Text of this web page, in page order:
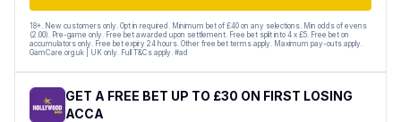
18+. New customers only. Opt in required. Minimum bet of £40 on any selections. Min odds of evens
(2.00). Pre-game only. Free bet awarded upon settlement. Free bet split into 4 x £5. Free bet on
accumulators only. Free bet expiry 24 hours. Other free bet terms apply. Maximum pay-outs apply.
GamCare.org.uk | UK only. Full T&Cs apply. #ad
GET A FREE BET UP TO £30 ON FIRST LOSING
ACCA